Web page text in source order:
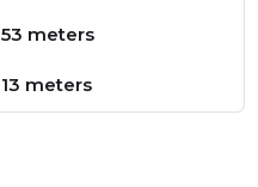
53 meters
13 meters